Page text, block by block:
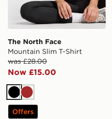
The North Face
Mountain Slim T-Shirt
was £28.00
Now £15.00
BlackBrown
Offers